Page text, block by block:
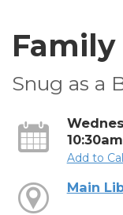
Snug as a
Add to
Main